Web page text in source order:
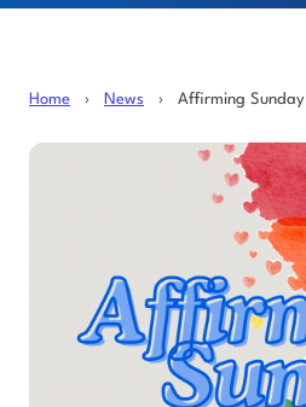
Home › News › Affirming Sunday